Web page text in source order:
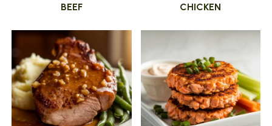
BEEF CHICKEN